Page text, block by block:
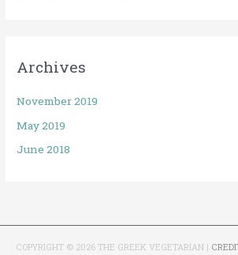
Archives
November 2019
May 2019
June 2018
COPYRIGHT © 2026 THE GREEK VEGETARIAN |